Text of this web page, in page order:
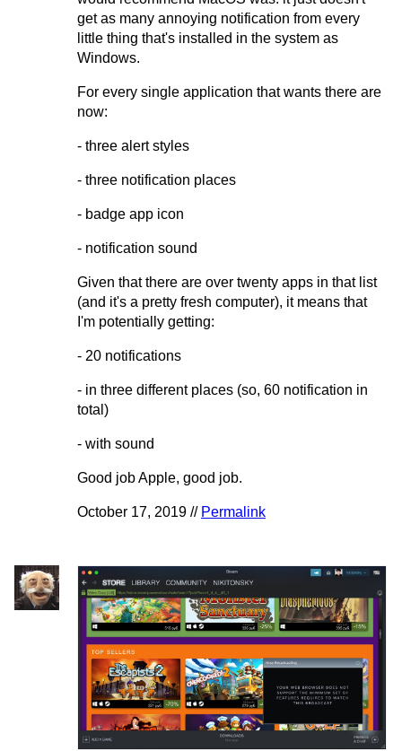
get as many annoying notification from every
little thing that's installed in the system as
Windows.
For every single application that wants there are
now:
- three alert styles
- three notification places
- badge app icon
- notification sound
Given that there are over twenty apps in that list
(and it's a pretty fresh computer), it means that
I'm potentially getting:
- 20 notifications
- in three different places (so, 60 notification in
total)
- with sound
Good job Apple, good job.
October 17, 2019 // Permalink